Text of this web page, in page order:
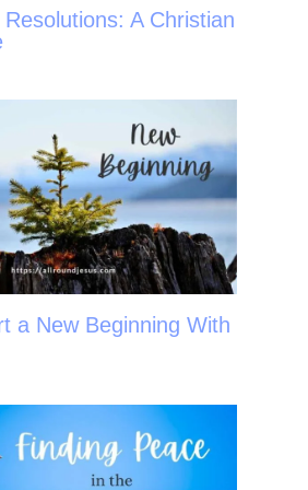
Resolutions: A Christian
a New Beginning With